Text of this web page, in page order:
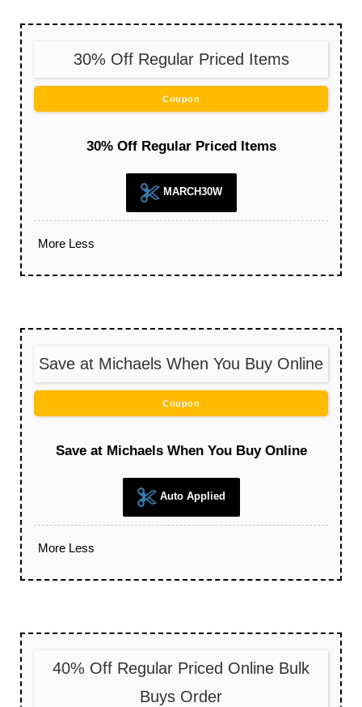
30% Off Regular Priced Items
Coupon
30% Off Regular Priced Items
MARCH30W
More Less
Save at Michaels When You Buy Online
Coupon
Save at Michaels When You Buy Online
Auto Applied
More Less
40% Off Regular Priced Online Bulk
Buys Order